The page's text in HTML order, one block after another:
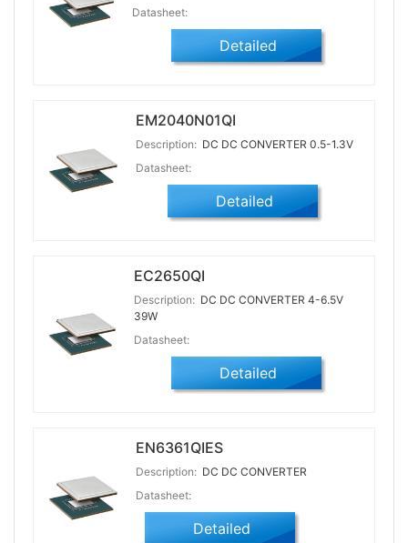
Datasheet:
Detailed
EM2040N01QI
Description: DC DC CONVERTER 0.5-1.3V
Datasheet:
Detailed
EC2650QI
Description: DC DC CONVERTER 4-6.5V
39W
Datasheet:
Detailed
EN6361QIES
Description: DC DC CONVERTER
Datasheet:
Detailed